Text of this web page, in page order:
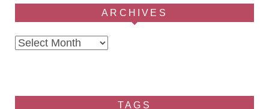
ARCHIVES
Archives
TAGS